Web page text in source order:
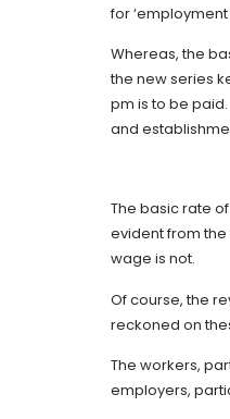
for
Whereas, the
the new series
pm is to be
and
The basic rate
evident from
wage is not.
Of course, the
reckoned on
The workers,
employers,